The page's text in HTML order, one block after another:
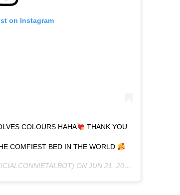
on Instagram
COLOURS HAHA THANK YOU
COMFIEST BED IN THE WORLD
ON JUN 21, 2020 AT 2:36PM PDT